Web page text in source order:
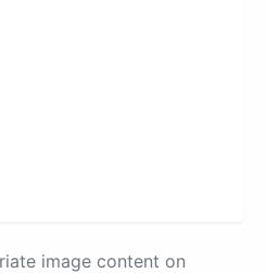
image content on